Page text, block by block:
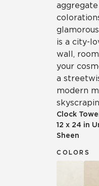
is a city-
wall,
your
a
modern
Clock
12 x 24 in
Sheen
COLORS